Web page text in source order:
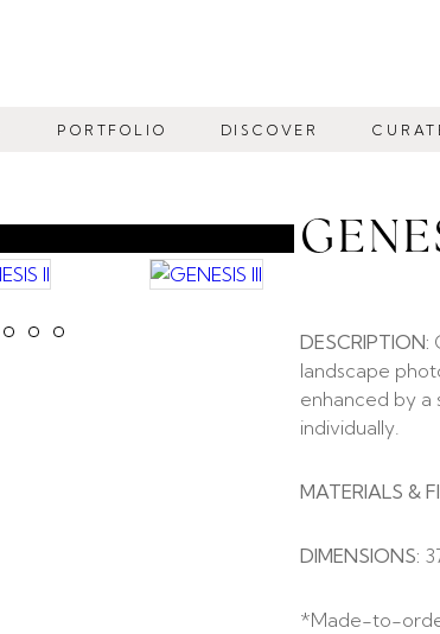
PORTFOLIO DISCOVER
DESCRIPTION:
landscape
enhanced by a
individually.
MATERIALS &
DIMENSIONS:
*Made-to-